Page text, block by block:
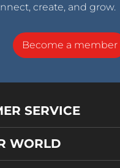
create, and grow.
Become a member
SERVICE
WORLD